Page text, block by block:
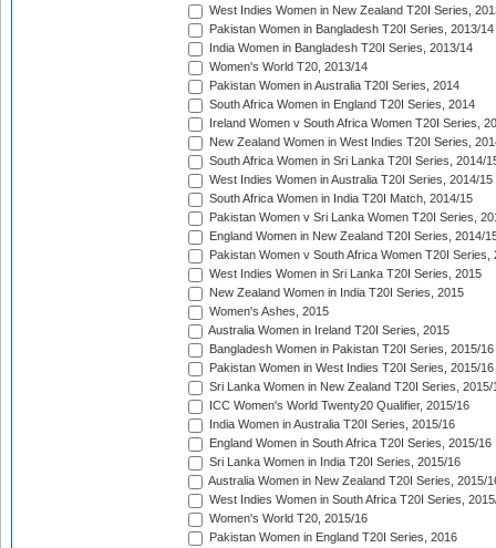
West Indies Women in New Zealand T20I Series,
Pakistan Women in Bangladesh T20I Series, 2013/14
India Women in Bangladesh T20I Series, 2013/14
Women's World T20, 2013/14
Pakistan Women in Australia T20I Series, 2014
South Africa Women in England T20I Series, 2014
Ireland Women v South Africa Women T20I Series,
New Zealand Women in West Indies T20I Series,
South Africa Women in Sri Lanka T20I Series, 2014/
West Indies Women in Australia T20I Series, 2014/15
South Africa Women in India T20I Match, 2014/15
Pakistan Women v Sri Lanka Women T20I Series,
England Women in New Zealand T20I Series, 2014/
Pakistan Women v South Africa Women T20I Series,
West Indies Women in Sri Lanka T20I Series, 2015
New Zealand Women in India T20I Series, 2015
Women's Ashes, 2015
Australia Women in Ireland T20I Series, 2015
Bangladesh Women in Pakistan T20I Series, 2015/16
Pakistan Women in West Indies T20I Series, 2015/16
Sri Lanka Women in New Zealand T20I Series, 2015/
ICC Women's World Twenty20 Qualifier, 2015/16
India Women in Australia T20I Series, 2015/16
England Women in South Africa T20I Series, 2015/16
Sri Lanka Women in India T20I Series, 2015/16
Australia Women in New Zealand T20I Series, 2015/
West Indies Women in South Africa T20I Series,
Women's World T20, 2015/16
Pakistan Women in England T20I Series, 2016